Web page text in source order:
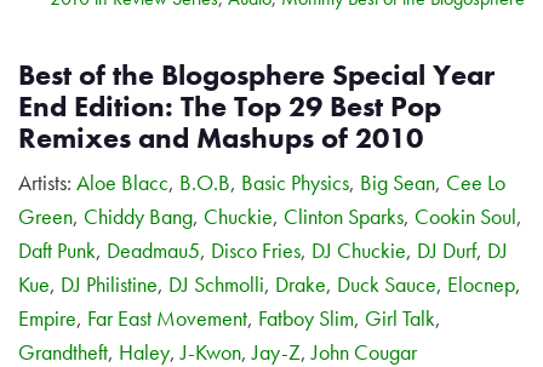
Best of the Blogosphere Special Year
End Edition: The Top 29 Best Pop
Remixes and Mashups of 2010
Artists: Aloe Blacc, B.O.B, Basic Physics, Big Sean, Cee Lo
Green, Chiddy Bang, Chuckie, Clinton Sparks, Cookin Soul,
Daft Punk, Deadmau5, Disco Fries, DJ Chuckie, DJ Durf, DJ
Kue, DJ Philistine, DJ Schmolli, Drake, Duck Sauce, Elocnep,
Empire, Far East Movement, Fatboy Slim, Girl Talk,
Grandtheft, Haley,J-Kwon,Jay-Z,John Cougar